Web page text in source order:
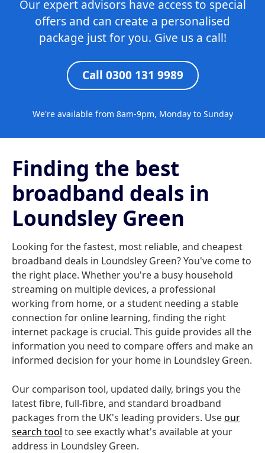
Our expert advisors have access to special
offers and can create a personalised
package just for you. Give us a call!
Call 0300 131 9989
We're available from 8am-9pm, Monday to Sunday
Finding the best
broadband deals in
Loundsley Green
Looking for the fastest, most reliable, and cheapest
broadband deals in Loundsley Green? You've come to
the right place. Whether you're a busy household
streaming on multiple devices, a professional
working from home, or a student needing a stable
connection for online learning, finding the right
internet package is crucial. This guide provides all the
information you need to compare offers and make an
informed decision for your home in Loundsley Green.
Our comparison tool, updated daily, brings you the
latest fibre, full-fibre, and standard broadband
packages from the UK's leading providers. Useour
search tool to see exactly what's available at your
address in Loundsley Green.